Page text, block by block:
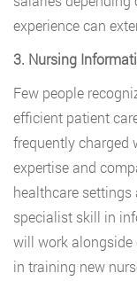
experience can
3. Nursing
Few people
efficient patient
frequently charged
expertise and
healthcare settings
specialist skill in
will work alongside
in training new